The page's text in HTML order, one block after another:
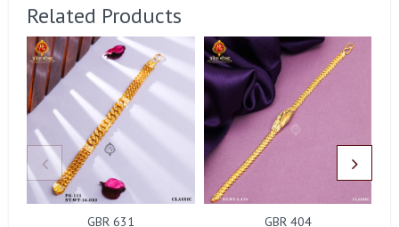
Related Products
GBR 631 GBR 404